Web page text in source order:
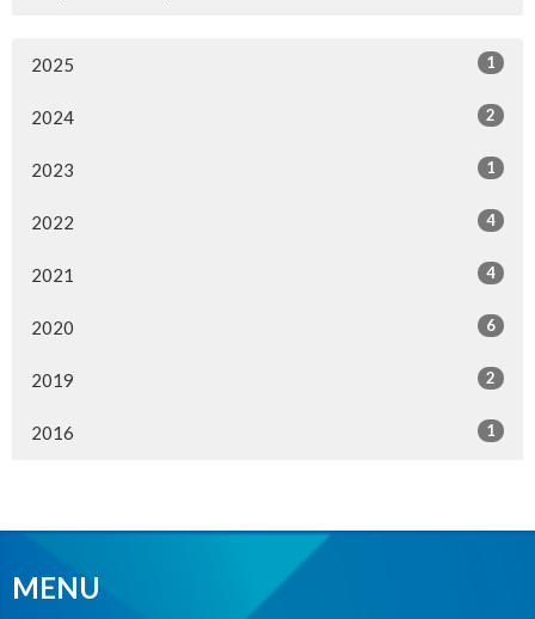
2025 1
2024 2
2023 1
2022 4
2021 4
2020 6
2019 2
2016 1
MENU